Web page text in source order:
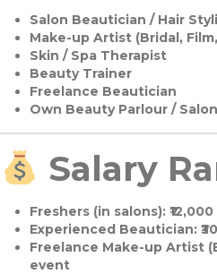
Salon Beautician / Hair
Make-up Artist (Bridal,
Skin / Spa Therapist
Beauty Trainer
Freelance Beautician
Own Beauty Parlour /
Salary
Freshers (in salons):
Experienced Beautician:
Freelance Make-up Artist
event